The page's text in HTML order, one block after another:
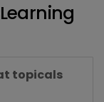
topicals